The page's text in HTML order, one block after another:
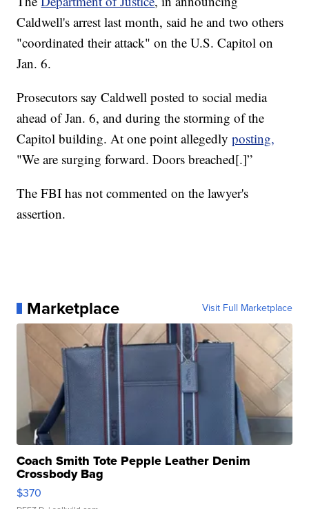
Caldwell's arrest last month, said he and two others
"coordinated their attack" on the U.S. Capitol on
Jan. 6.
Prosecutors say Caldwell posted to social media
ahead of Jan. 6, and during the storming of the
Capitol building. At one point allegedlyposting,
"We are surging forward. Doors breached[.]”
The FBI has not commented on the lawyer's
assertion.
Marketplace Visit Full Marketplace
Coach Smith Tote Pepple Leather Denim
Crossbody Bag
$370